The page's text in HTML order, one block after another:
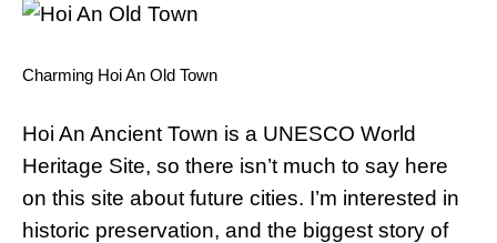
Charming Hoi An Old Town
Hoi An Ancient Town is a UNESCO World
Heritage Site, so there isn’t much to say here
on this site about future cities. I’m interested in
historic preservation, and the biggest story of